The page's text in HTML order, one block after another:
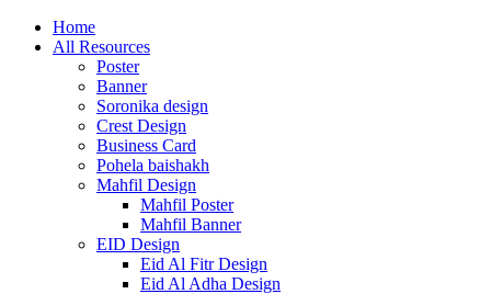
Home
All Resources
Poster
Banner
Soronika design
Crest Design
Business Card
Pohela baishakh
Mahfil Design
Mahfil Poster
Mahfil Banner
EID Design
Eid Al Fitr Design
Eid Al Adha Design